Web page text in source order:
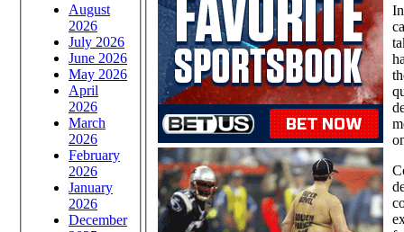
August
2026
July 2026
June 2026
May 2026
April
2026
March
2026
February
2026
January
2026
December